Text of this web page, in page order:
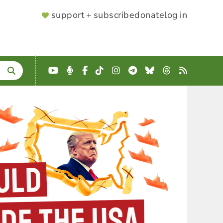
SUPPORTER
support + subscribedonatelog in
YouTube
Podcast
Facebook
TikTokInstagram
Telegram
BlueskyThreads
RSS